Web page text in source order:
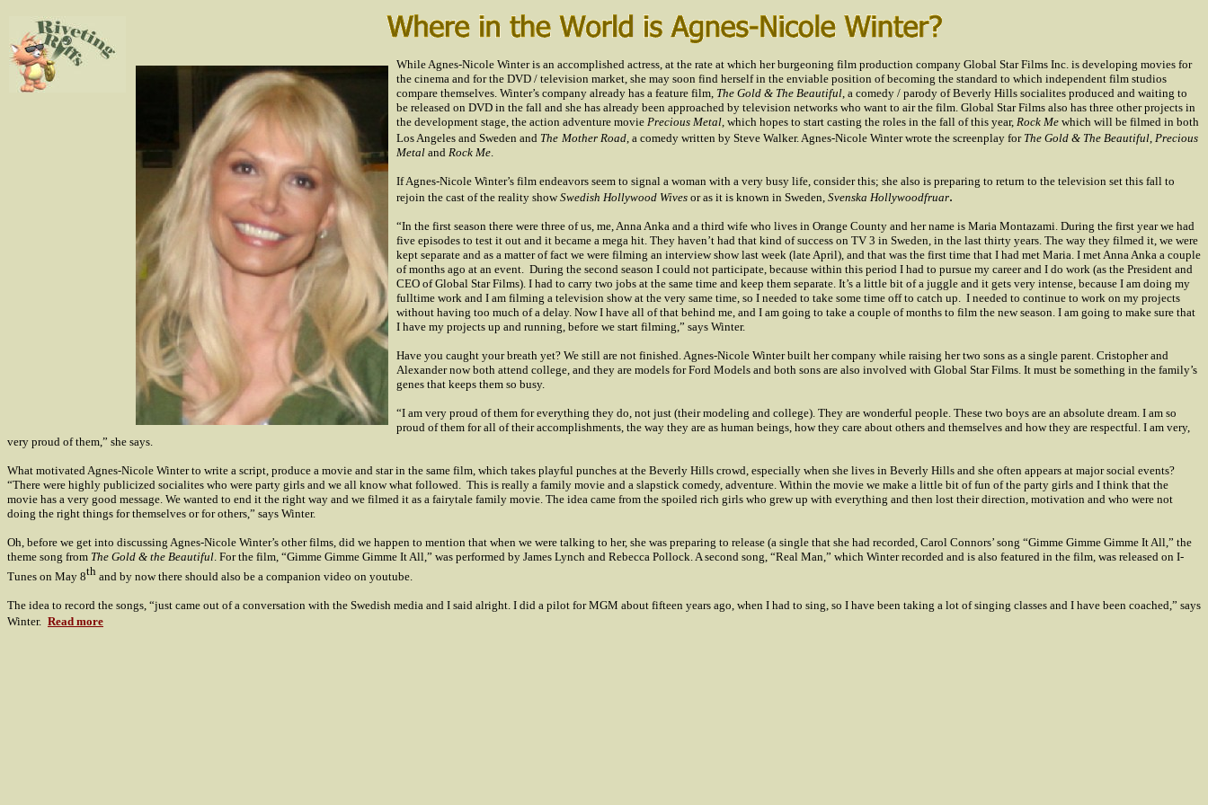
While Agnes-Nicole Winter is an accomplished actress, at the rate at which her burgeoning film production company Global Star Films Inc. is developing movies for
the cinema and for the DVD / television market, she may soon find herself in the enviable position of becoming the standard to which independent film studios
compare themselves. Winter’s company already has a feature film, The Gold & The Beautiful, a comedy / parody ofBeverly Hills socialites produced and waiting to
be released on DVD in the fall and she has already been approached by television networks who want to air the film. Global Star Films also has three other projects in
the development stage, the action adventure movie Precious Metal, which hopes to start casting the roles in the fall of this year, Rock Me which will be filmed in both
Los Angeles and Sweden and The Mother Road, a comedy written by Steve Walker. Agnes-Nicole Winter wrote the screenplay for The Gold & The Beautiful, Precious
Metal and Rock Me.
If Agnes-Nicole Winter’s film endeavors seem to signal a woman with a very busy life, consider this; she also is preparing to return to the television set this fall to
rejoin the cast of the reality showSwedish Hollywood Wives or as it is known in Sweden, Svenska Hollywoodfruar.
“In the first season there were three of us, me, Anna Anka and a third wife who lives in Orange County and her name is Maria Montazami. During the first year we had
five episodes to test it out and it became a mega hit. They haven’t had that kind of success on TV 3 in Sweden, in the last thirty years. The way they filmed it, we were
kept separate and as a matter of fact we were filming an interview show last week (late April), and that was the first time that I had met Maria. I met Anna Anka a couple
of months ago at an event. During the second season I could not participate, because within this period I had to pursue my career and I do work (as the President and
CEO of Global Star Films). I had to carry two jobs at the same time and keep them separate. It’s a little bit of a juggle and it gets very intense, because I am doing my
fulltime work and I am filming a television show at the very same time, so I needed to take some time off to catch up. I needed to continue to work on my projects
without having too much of a delay. Now I have all of that behind me, and I am going to take a couple of months to film the new season. I am going to make sure that
I have my projects up and running, before we start filming,” says Winter.
Have you caught your breath yet? We still are not finished. Agnes-Nicole Winter built her company while raising her two sons as a single parent. Cristopher and
Alexander now both attend college, and they are models for Ford Models and both sons are also involved with Global Star Films. It must be something in the family’s
genes that keeps them so busy.
“I am very proud of them for everything they do, not just (their modeling and college). They are wonderful people. These two boys are an absolute dream. I am so
proud of them for all of their accomplishments, the way they are as human beings, how they care about others and themselves and how they are respectful. I am very,
very proud of them,” she says.
What motivated Agnes-Nicole Winter to write a script, produce a movie and star in the same film, which takes playful punches at the Beverly Hills crowd, especially when she lives in Beverly Hills and she often appears at major social events?
“There were highly publicized socialites who were party girls and we all know what followed. This is really a family movie and a slapstick comedy, adventure. Within the movie we make a little bit of fun of the party girls and I think that the
movie has a very good message. We wanted to end it the right way and we filmed it as a fairytale family movie. The idea came from the spoiled rich girls who grew up with everything and then lost their direction, motivation and who were not
doing the right things for themselves or for others,” says Winter.
Oh, before we get into discussing Agnes-Nicole Winter’s other films, did we happen to mention that when we were talking to her, she was preparing to release (a single that she had recorded, Carol Connors’ song “Gimme Gimme Gimme It All,” the
theme song from The Gold & the Beautiful. For the film, “Gimme Gimme Gimme It All,” was performed by James Lynch and Rebecca Pollock. A second song, “Real Man,” which Winter recorded and is also featured in the film, was released on I-
Tunes on May 8th and by now there should also be a companion video on youtube.
The idea to record the songs, “just came out of a conversation with the Swedish media and I said alright. I did a pilot for MGM about fifteen years ago, when I had to sing, so I have been taking a lot of singing classes and I have been coached,” says
Winter. Read more